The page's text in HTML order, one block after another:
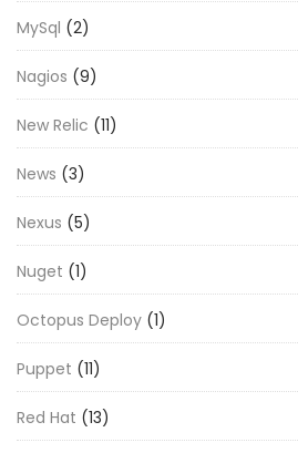
MySql (2)
Nagios (9)
New Relic (11)
News (3)
Nexus (5)
Nuget (1)
Octopus Deploy (1)
Puppet (11)
Red Hat (13)